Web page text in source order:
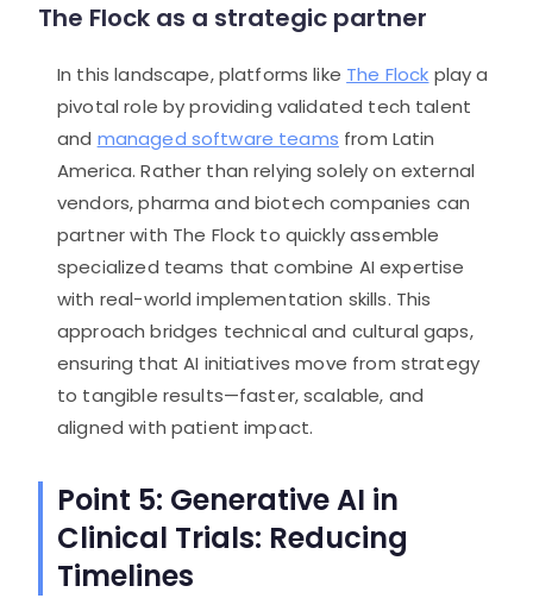
The Flock as a strategic partner
In this landscape, platforms like The Flock play a
pivotal role by providing validated tech talent
and managed software teams from Latin
America. Rather than relying solely on external
vendors, pharma and biotech companies can
partner with The Flock to quickly assemble
specialized teams that combine AI expertise
with real-world implementation skills. This
approach bridges technical and cultural gaps,
ensuring that AI initiatives move from strategy
to tangible results—faster, scalable, and
aligned with patient impact.
Point 5: Generative AI in
Clinical Trials: Reducing
Timelines